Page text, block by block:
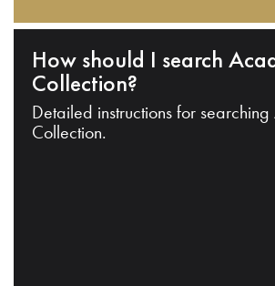
How should I search
Collection?
Detailed instructions for
Collection.